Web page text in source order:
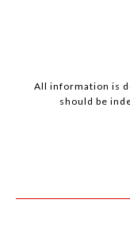
All information is
should be